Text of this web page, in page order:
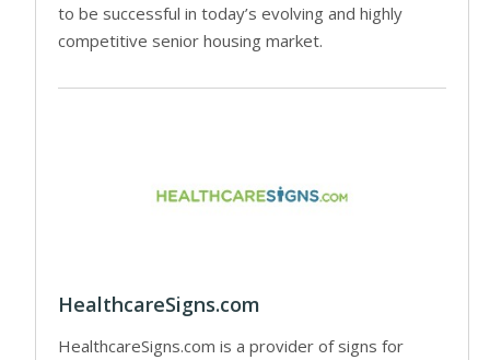
to be successful in today’s evolving and highly
competitive senior housing market.
HealthcareSigns.com
HealthcareSigns.com is a provider of signs for